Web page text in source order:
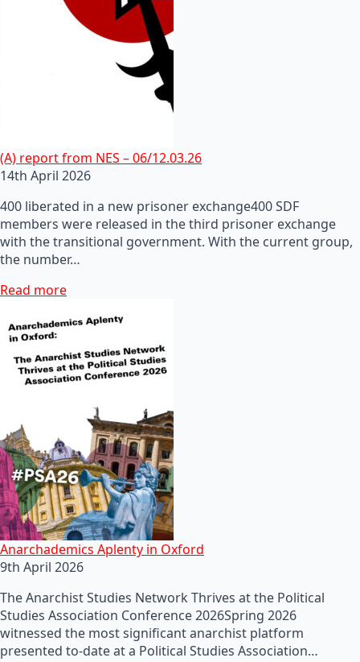
(A) report from NES – 06/12.03.26
14th April 2026
400 liberated in a new prisoner exchange400 SDF
members were released in the third prisoner exchange
with the transitional government. With the current group,
the number…
Read more
Anarchademics Aplenty in Oxford
9th April 2026
The Anarchist Studies Network Thrives at the Political
Studies Association Conference 2026Spring 2026
witnessed the most significant anarchist platform
presented to-date at a Political Studies Association…